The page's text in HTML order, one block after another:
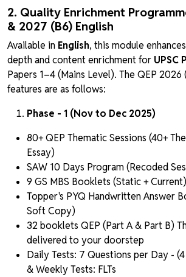
2. Quality Enrichment
& 2027 (B6) English
Available in English, this module
depth and content enrichment for UPSC
Papers 1–4 (Mains Level). The QEP 2026
features are as follows:
Phase - 1 (Nov to Dec 2025)
80+ QEP Thematic Sessions (40+
Essay)
SAW 10 Days Program (Recoded
9 GS MBS Booklets (Static + Current)
Topper's PYQ Handwritten Answer
Soft Copy)
32 booklets QEP (Part A & Part B)
delivered to your doorstep
Daily Tests: 7 Questions per Day -
& Weekly Tests: FLTs